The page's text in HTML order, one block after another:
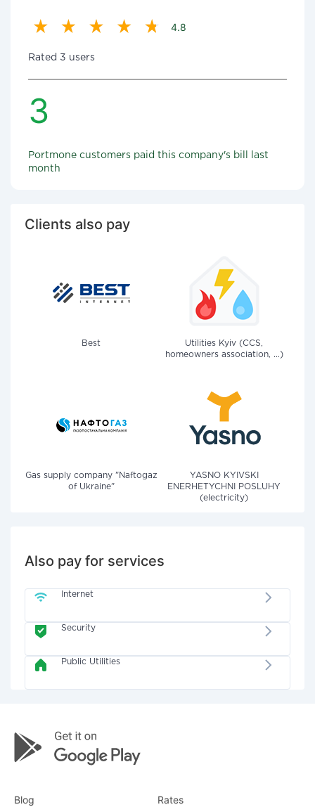
4.8
Rated 3 users
3
Portmone customers paid this company's bill last
month
Clients also pay
Best
Utilities Kyiv (CCS,
homeowners association, ...)
Gas supply company "Naftogaz
of Ukraine"
YASNO KYIVSKI
ENERHETYCHNI POSLUHY
(electricity)
Also pay for services
Internet
Security
Public Utilities
Blog Rates